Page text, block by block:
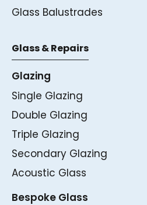
Glass Balustrades
Glass & Repairs
Glazing
Single Glazing
Double Glazing
Triple Glazing
Secondary Glazing
Acoustic Glass
Bespoke Glass